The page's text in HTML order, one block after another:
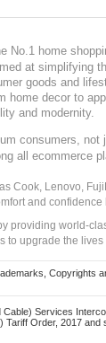
No.1 home
at simplifying
goods and
home decor to
and modernity.
consumers,
all ecommerce
Cook, Lenovo,
and
providing world-
upgrade the
Copyrights
Services
Order, 2017